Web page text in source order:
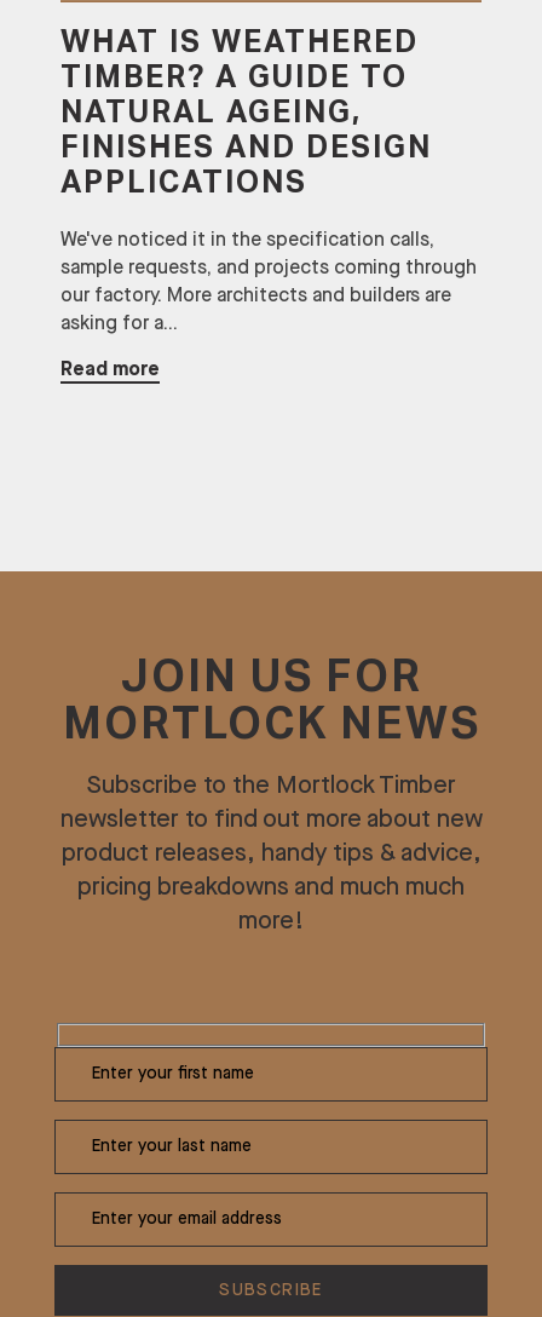
WHAT IS WEATHERED
TIMBER? A GUIDE TO
NATURAL AGEING,
FINISHES AND DESIGN
APPLICATIONS
We've noticed it in the specification calls,
sample requests, and projects coming through
our factory. More architects and builders are
asking for a...
Read more
JOIN US FOR
MORTLOCK NEWS
Subscribe to the Mortlock Timber
newsletter to find out more about new
product releases, handy tips & advice,
pricing breakdowns and much much
more!